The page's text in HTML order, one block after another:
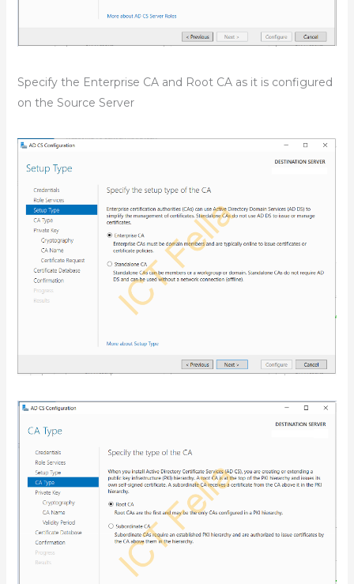
Specify the Enterprise CA and Root CA as it is configured
on the Source Server